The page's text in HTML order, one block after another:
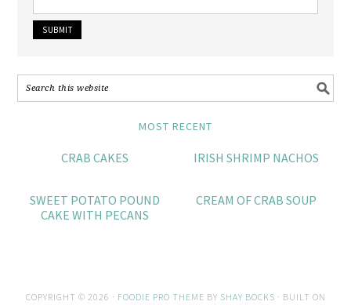
MOST RECENT
CRAB CAKES IRISH SHRIMP NACHOS
SWEET POTATO POUND
CAKE WITH PECANS
CREAM OF CRAB SOUP
COPYRIGHT © 2026 · FOODIE PRO THEME BY SHAY BOCKS · BUILT ON